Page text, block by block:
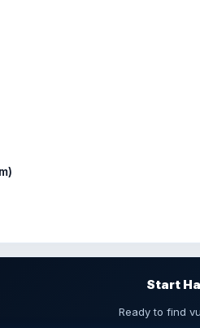
Start
Ready to find